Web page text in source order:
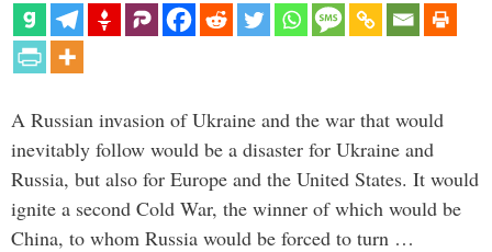
A Russian invasion of Ukraine and the war that would
inevitably follow would be a disaster for Ukraine and
Russia, but also for Europe and the United States. It would
ignite a second Cold War, the winner of which would be
China, to whom Russia would be forced to turn …